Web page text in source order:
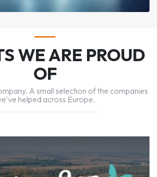
WE ARE PROUD
OF
A small selection of the companies
helped across Europe.